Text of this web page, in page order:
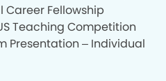
Career Fellowship
Teaching Competition
Presentation – Individual